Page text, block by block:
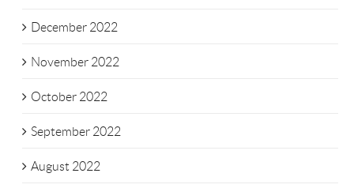
December 2022
November 2022
October 2022
September 2022
August 2022